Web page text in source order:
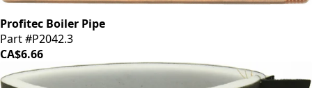
Profitec Boiler Pipe
Part #P2042.3
CA$6.66